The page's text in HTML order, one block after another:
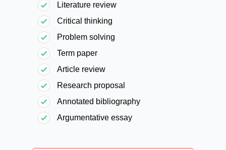
Literature review
Critical thinking
Problem solving
Term paper
Article review
Research proposal
Annotated bibliography
Argumentative essay